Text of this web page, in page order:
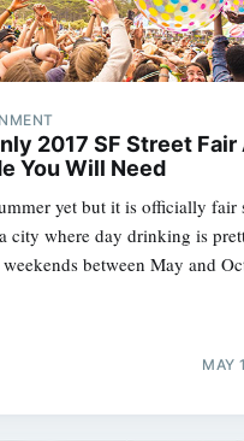
2017 SF Street Fair
You Will Need
yet but it is officially fair
city where day drinking is
between May and
MAY